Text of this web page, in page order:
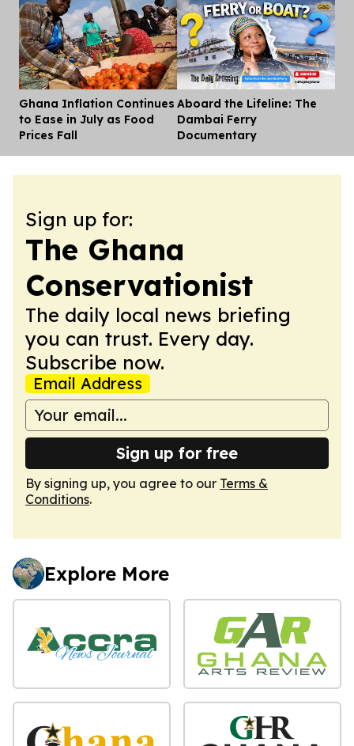
Ghana Inflation Continues
to Ease in July as Food
Prices Fall
Aboard the Lifeline: The
Dambai Ferry
Documentary
Sign up for:
The Ghana
Conservationist
The daily local news briefing
you can trust. Every day.
Subscribe now.
Email Address
Sign up for free
By signing up, you agree to our Terms &
Conditions.
Explore More